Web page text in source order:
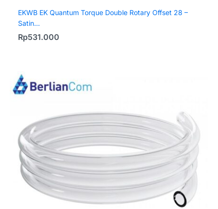
EKWB EK Quantum Torque Double Rotary Offset 28 –
Satin...
Rp531.000